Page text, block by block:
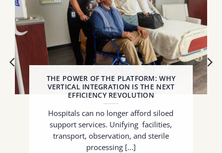
THE POWER OF THE PLATFORM: WHY
VERTICAL INTEGRATION IS THE NEXT
EFFICIENCY REVOLUTION
Hospitals can no longer afford siloed
support services. Unifying facilities,
transport, observation, and sterile
processing [...]